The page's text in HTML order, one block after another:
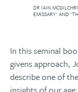
DR IAIN
EMISSARY' AND
In this seminal
givens approach,
describe one of